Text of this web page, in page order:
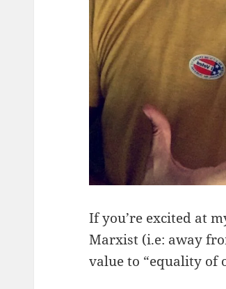
If you’re excited at
Marxist (i.e: away
value to “equality of